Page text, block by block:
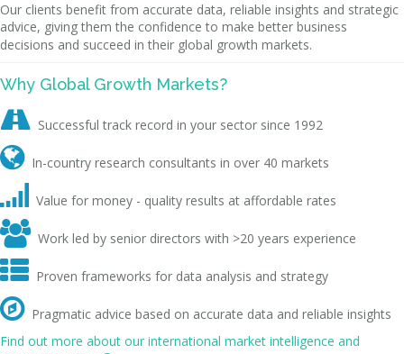
Our clients benefit from accurate data, reliable insights and strategic
advice, giving them the confidence to make better business
decisions and succeed in their global growth markets.
Why Global Growth Markets?
 Successful track record in your sector since 1992
 In-country research consultants in over 40 markets
 Value for money - quality results at affordable rates
 Work led by senior directors with >20 years experience
 Proven frameworks for data analysis and strategy
 Pragmatic advice based on accurate data and reliable insights
Find out more about our international market intelligence and